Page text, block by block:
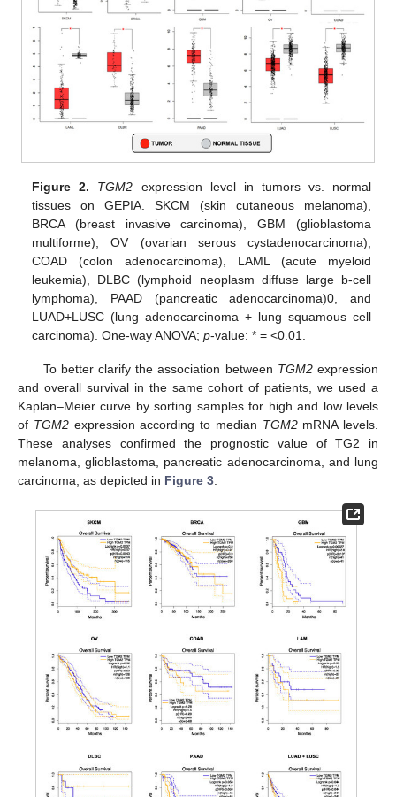
Figure 2. TGM2 expression level in tumors vs. normal
tissues on GEPIA. SKCM (skin cutaneous melanoma),
BRCA (breast invasive carcinoma), GBM (glioblastoma
multiforme), OV (ovarian serous cystadenocarcinoma),
COAD (colon adenocarcinoma), LAML (acute myeloid
leukemia), DLBC (lymphoid neoplasm diffuse large b-cell
lymphoma), PAAD (pancreatic adenocarcinoma)0, and
LUAD+LUSC (lung adenocarcinoma + lung squamous cell
carcinoma). One-way ANOVA;p-value: * = <0.01.
To better clarify the association between TGM2expression
and overall survival in the same cohort of patients, we used a
Kaplan–Meier curve by sorting samples for high and low levels
of TGM2expression according to median TGM2mRNA levels.
These analyses confirmed the prognostic value of TG2 in
melanoma, glioblastoma, pancreatic adenocarcinoma, and lung
carcinoma, as depicted in Figure 3.